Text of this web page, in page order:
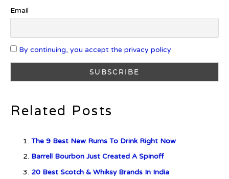
Global Alcohol Market
Introducing Frapin Millésime
Introducing Benriach’s Latest
Offerings: The Forty and Forty
Octave Cask Matured
Email
By continuing, you accept the privacy policy
Related Posts
The 9 Best New Rums To Drink Right Now
Barrell Bourbon Just Created A Spinoff
20 Best Scotch & Whiksy Brands In India